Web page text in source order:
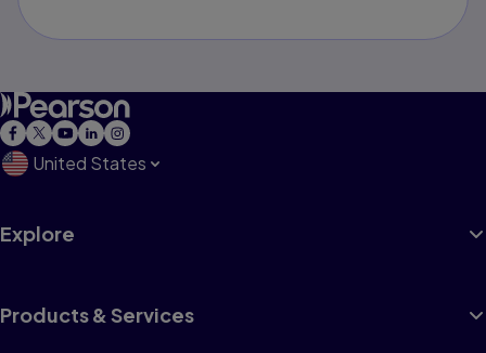
United States
Explore
Products & Services